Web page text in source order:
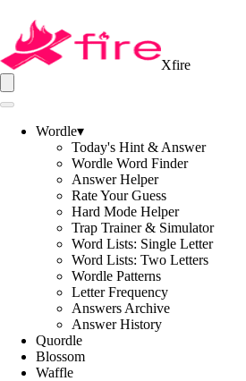
Xfire
Wordle▾
Today's Hint & Answer
Wordle Word Finder
Answer Helper
Rate Your Guess
Hard Mode Helper
Trap Trainer & Simulator
Word Lists: Single Letter
Word Lists: Two Letters
Wordle Patterns
Letter Frequency
Answers Archive
Answer History
Quordle
Blossom
Waffle